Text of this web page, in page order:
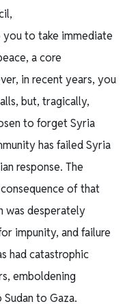
you to take immediate
a core
in recent years, you
but, tragically,
to forget Syria
has failed Syria
response. The
of that
was desperately
impunity, and failure
had catastrophic
emboldening
to Gaza.